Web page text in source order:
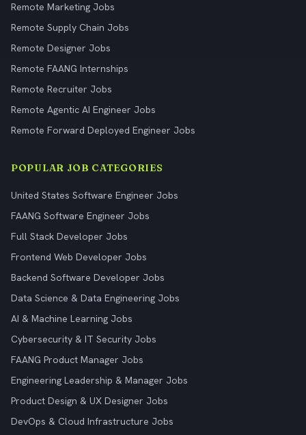
Remote Marketing Jobs
Remote Supply Chain Jobs
Remote Designer Jobs
Remote FAANG Internships
Remote Recruiter Jobs
Remote Agentic AI Engineer Jobs
Remote Forward Deployed Engineer Jobs
POPULAR JOB CATEGORIES
United States Software Engineer Jobs
FAANG Software Engineer Jobs
Full Stack Developer Jobs
Frontend Web Developer Jobs
Backend Software Developer Jobs
Data Science & Data Engineering Jobs
AI & Machine Learning Jobs
Cybersecurity & IT Security Jobs
FAANG Product Manager Jobs
Engineering Leadership & Manager Jobs
Product Design & UX Designer Jobs
DevOps & Cloud Infrastructure Jobs